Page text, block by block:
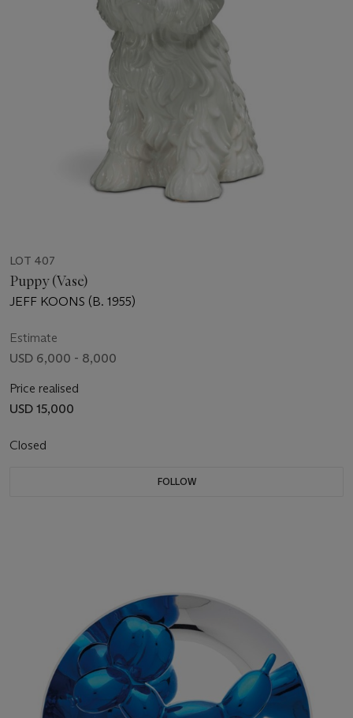
LOT 407
Puppy (Vase)
JEFF KOONS (B. 1955)
Estimate
USD 6,000 - 8,000
Price realised
USD 15,000
Closed
FOLLOW